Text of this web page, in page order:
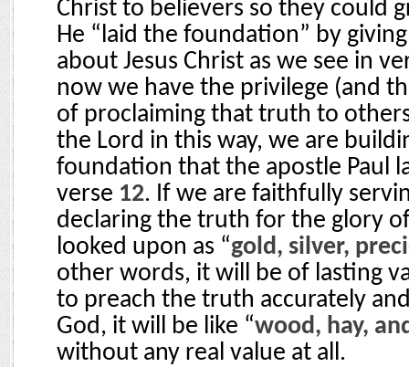
Christ to believers so they could
He “laid the foundation” by
about Jesus Christ as we see in
now we have the privilege (and
of proclaiming that truth to
the Lord in this way, we are
foundation that the apostle Paul
verse 12. If we are faithfully
declaring the truth for the glory
looked upon as “gold, silver,
other words, it will be of lasting
to preach the truth accurately
God, it will be like “wood, hay,
without any real value at all.